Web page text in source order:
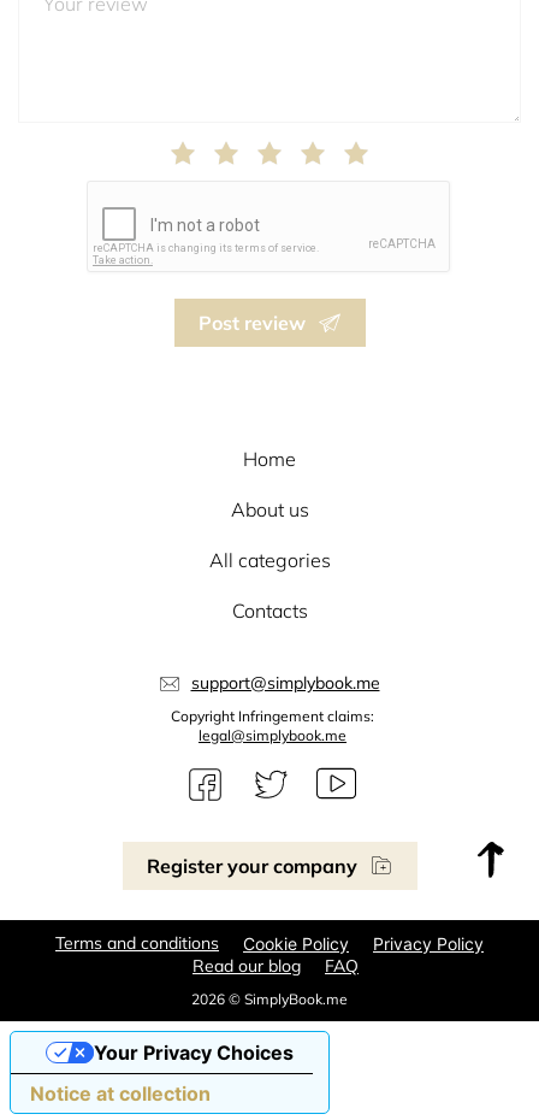
Post review
Register your company
Home
About us
All categories
Contacts
support@simplybook.me
Copyright Infringement claims:
legal@simplybook.me
2026 © SimplyBook.me
Terms and conditions Cookie Policy Privacy Policy
Read our blog FAQ
Notice at collection
Your Privacy Choices